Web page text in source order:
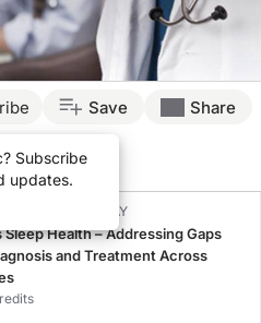
Subscribe
updates.
Save Share
Presenters
REPLAY
Sleep Health – Addressing Gaps
and Treatment Across